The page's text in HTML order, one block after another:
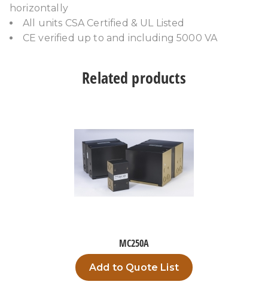
horizontally
All units CSA Certified & UL Listed
CE verified up to and including 5000 VA
Related products
MC250A
Add to Quote List